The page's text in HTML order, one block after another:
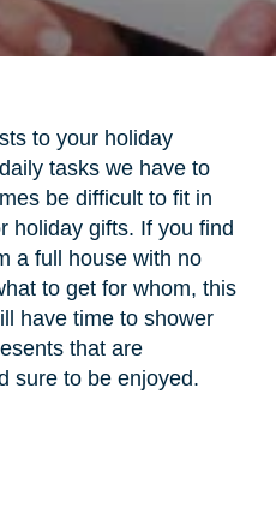
to your holiday
tasks we have to
be difficult to fit in
holiday gifts. If you find
a full house with no
to get for whom, this
have time to shower
that are
sure to be enjoyed.